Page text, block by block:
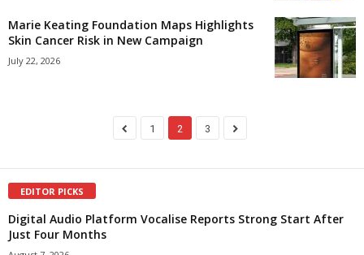
Marie Keating Foundation Maps Highlights
Skin Cancer Risk in New Campaign
July 22, 2026
1 2 3
EDITOR PICKS
Digital Audio Platform Vocalise Reports Strong Start After
Just Four Months